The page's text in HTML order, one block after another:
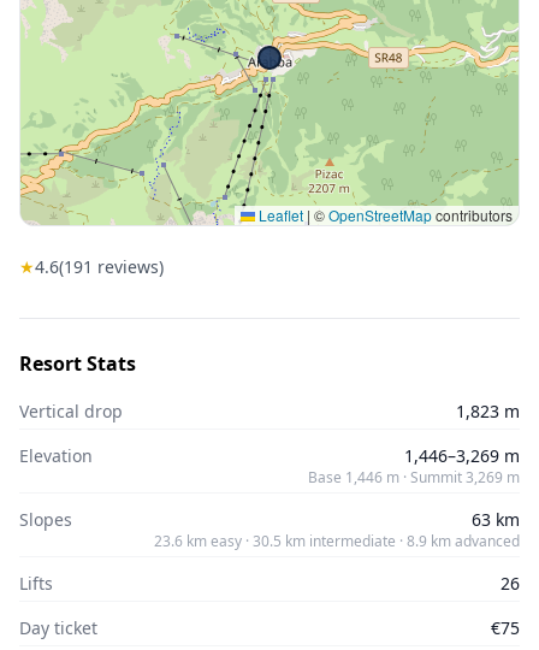
Leaflet | ©OpenStreetMapcontributors
★4.6(191 reviews)
Resort Stats
Vertical drop
1,823 m
Elevation
1,446–3,269 m
Base 1,446 m · Summit 3,269 m
Slopes 63 km
23.6 km easy · 30.5 km intermediate · 8.9 km advanced
Lifts
26
Day ticket
€75